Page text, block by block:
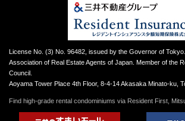
License No. (3) No. 96482, issued by the Governor of
Association of Real Estate Agents of Japan. Member of the
Council.
Aoyama Tower Place 4th Floor, 8-4-14 Akasaka Minato-ku,
Find high-grade rental condominiums via Resident First,